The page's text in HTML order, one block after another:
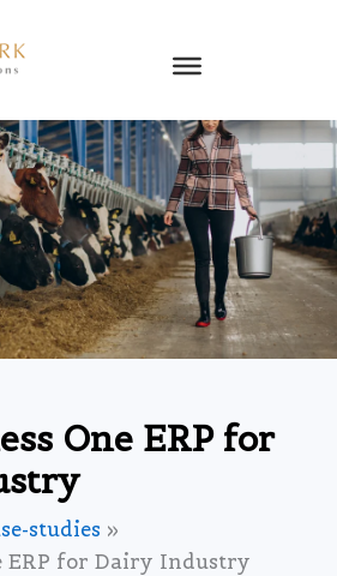
One ERP for
studies
ERP for Dairy Industry